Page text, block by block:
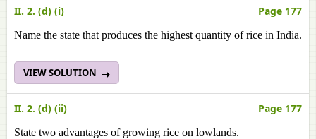
II. 2. (d) (i) Page 177
Name the state that produces the highest quantity of rice in India.
VIEW SOLUTION
II. 2. (d) (ii) Page 177
State two advantages of growing rice on lowlands.